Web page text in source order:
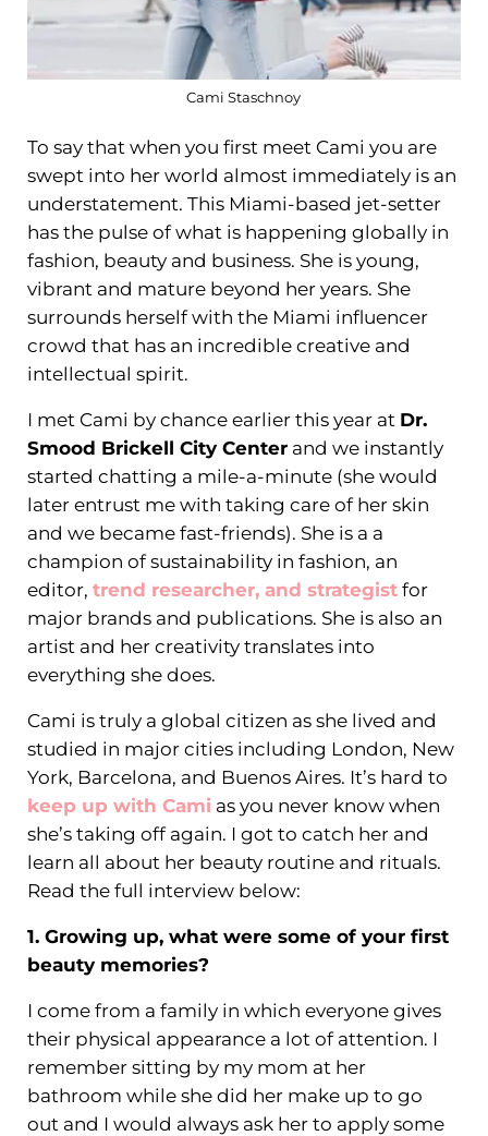
Cami Staschnoy
To say that when you first meet Cami you are
swept into her world almost immediately is an
understatement. This Miami-based jet-setter
has the pulse of what is happening globally in
fashion, beauty and business. She is young,
vibrant and mature beyond her years. She
surrounds herself with the Miami influencer
crowd that has an incredible creative and
intellectual spirit.
I met Cami by chance earlier this year at Dr.
Smood Brickell City Centerand we instantly
started chatting a mile-a-minute (she would
later entrust me with taking care of her skin
and we became fast-friends). She is a a
champion of sustainability in fashion, an
editor, trend researcher, and strategistfor
major brands and publications. She is also an
artist and her creativity translates into
everything she does.
Cami is truly a global citizen as she lived and
studied in major cities including London, New
York, Barcelona, and Buenos Aires. It’s hard to
keep up with Cami as you never know when
she’s taking off again. I got to catch her and
learn all about her beauty routine and rituals.
Read the full interview below:
1. Growing up, what were some of your first
beauty memories?
I come from a family in which everyone gives
their physical appearance a lot of attention. I
remember sitting by my mom at her
bathroom while she did her make up to go
out and I would always ask her to apply some